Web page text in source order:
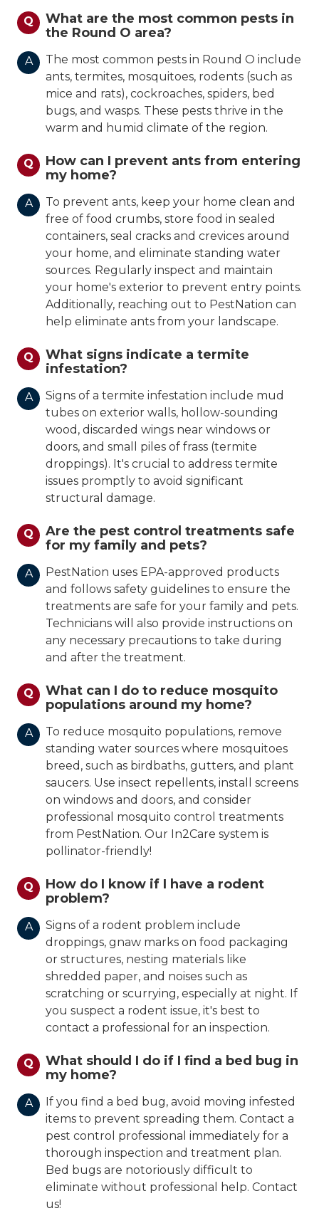
Q
What are the most common pests in
the Round O area?
A
The most common pests in Round O include
ants, termites, mosquitoes, rodents (such as
mice and rats), cockroaches, spiders, bed
bugs, and wasps. These pests thrive in the
warm and humid climate of the region.
Q
How can I prevent ants from entering
my home?
A
To prevent ants, keep your home clean and
free of food crumbs, store food in sealed
containers, seal cracks and crevices around
your home, and eliminate standing water
sources. Regularly inspect and maintain
your home's exterior to prevent entry points.
Additionally, reaching out to PestNation can
help eliminate ants from your landscape.
Q
What signs indicate a termite
infestation?
A
Signs of a termite infestation include mud
tubes on exterior walls, hollow-sounding
wood, discarded wings near windows or
doors, and small piles of frass (termite
droppings). It's crucial to address termite
issues promptly to avoid significant
structural damage.
Q
Are the pest control treatments safe
for my family and pets?
A
PestNation uses EPA-approved products
and follows safety guidelines to ensure the
treatments are safe for your family and pets.
Technicians will also provide instructions on
any necessary precautions to take during
and after the treatment.
Q
What can I do to reduce mosquito
populations around my home?
A
To reduce mosquito populations, remove
standing water sources where mosquitoes
breed, such as birdbaths, gutters, and plant
saucers. Use insect repellents, install screens
on windows and doors, and consider
professional mosquito control treatments
from PestNation. Our In2Care system is
pollinator-friendly!
Q
How do I know if I have a rodent
problem?
A
Signs of a rodent problem include
droppings, gnaw marks on food packaging
or structures, nesting materials like
shredded paper, and noises such as
scratching or scurrying, especially at night. If
you suspect a rodent issue, it's best to
contact a professional for an inspection.
Q
What should I do if I find a bed bug in
my home?
A
If you find a bed bug, avoid moving infested
items to prevent spreading them. Contact a
pest control professional immediately for a
thorough inspection and treatment plan.
Bed bugs are notoriously difficult to
eliminate without professional help. Contact
us!